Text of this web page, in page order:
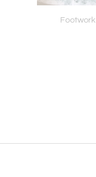
Footwork